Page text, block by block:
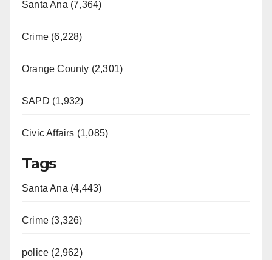
Santa Ana (7,364)
Crime (6,228)
Orange County (2,301)
SAPD (1,932)
Civic Affairs (1,085)
Tags
Santa Ana (4,443)
Crime (3,326)
police (2,962)